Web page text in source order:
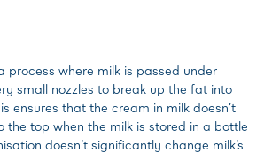
process where milk is passed under
small nozzles to break up the fat into
ensures that the cream in milk doesn’t
the top when the milk is stored in a bottle
doesn’t significantly change milk’s